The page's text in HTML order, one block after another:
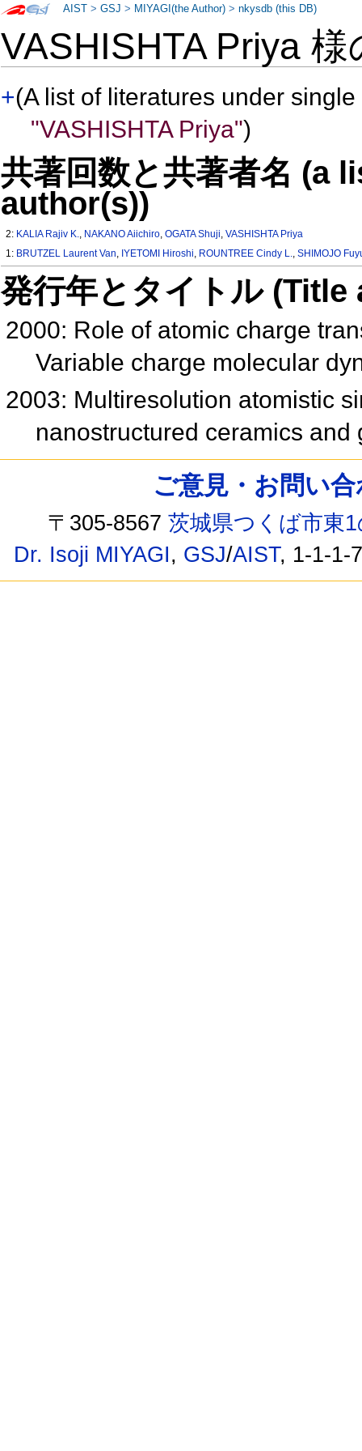
VASHISHTA Priya
+(A list of literatures under
"VASHISHTA Priya")
共著回数と共著者名 (a
author(s))
2: KALIA Rajiv K., NAKANO Aiichiro,OGATA Shuji,VASHISHTA Priya
1: BRUTZEL Laurent Van, IYETOMI Hiroshi, ROUNTREE Cindy L.,SHIMOJO
発行年とタイトル
2000: Role of atomic charge
Variable charge molecular
2003: Multiresolution atomistic
nanostructured ceramics
AIST >GSJ > MIYAGI(the Author) >nkysdb (this DB)
ご意見・お問い
〒305-8567茨城県つくば市東
Dr. Isoji MIYAGI, GSJ/AIST, 1-1-1-